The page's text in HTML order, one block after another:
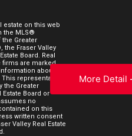
estate on this web
the MLS®
Greater
the Fraser Valley
Board. Real
firms are marked
about the
representation
the Greater
Estate Board or
no
on this
written consent
Valley Real Estate
More Detail